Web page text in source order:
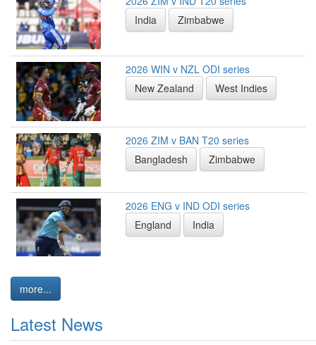
India
Zimbabwe
2026 WIN v NZL ODI series
New Zealand
West Indies
2026 ZIM v BAN T20 series
Bangladesh
Zimbabwe
2026 ENG v IND ODI series
England
India
more...
Latest News